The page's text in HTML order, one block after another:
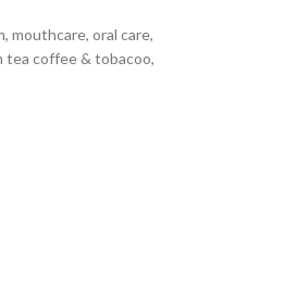
, mouthcare, oral care,
tea coffee & tobacoo,